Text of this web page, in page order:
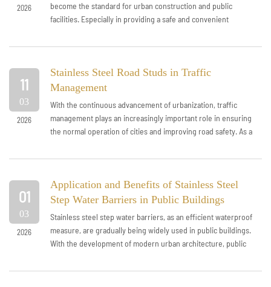
2026
become the standard for urban construction and public
facilities. Especially in providing a safe and convenient
Stainless Steel Road Studs in Traffic
Management
11
03
2026
With the continuous advancement of urbanization, traffic
management plays an increasingly important role in ensuring
the normal operation of cities and improving road safety. As a
Application and Benefits of Stainless Steel
Step Water Barriers in Public Buildings
01
03
2026
Stainless steel step water barriers, as an efficient waterproof
measure, are gradually being widely used in public buildings.
With the development of modern urban architecture, public